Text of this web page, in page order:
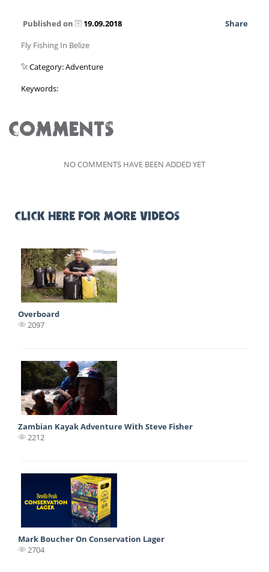
Published on 19.09.2018
Share
Fly Fishing In Belize
Category: Adventure
Keywords:
COMMENTS
NO COMMENTS HAVE BEEN ADDED YET
CLICK HERE FOR MORE VIDEOS
Overboard
2097
Zambian Kayak Adventure With Steve Fisher
2212
Mark Boucher On Conservation Lager
2704